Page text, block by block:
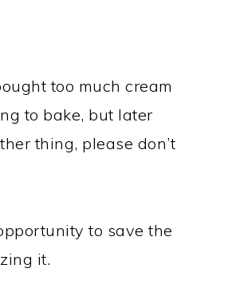
too much cream
to bake, but later
thing, please don’t
to save the
it.